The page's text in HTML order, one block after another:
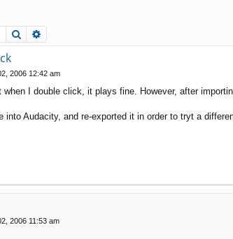
Search
2006 12:42 am
I double click, it plays fine. However, after
into Audacity, and re-exported it in order to tryt a
2006 11:53 am